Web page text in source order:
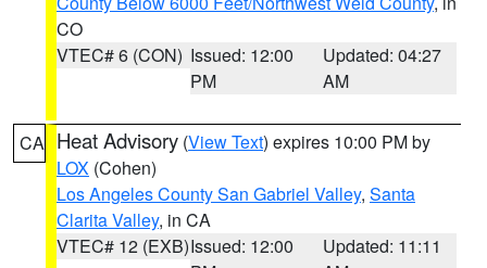
CO
VTEC# 6 (CON) Issued: 12:00
PM
Updated: 04:27
AM
CA Heat Advisory (View Text) expires 10:00 PM by
LOX (Cohen)
Los Angeles County San Gabriel Valley, Santa
Clarita Valley, in CA
VTEC# 12 (EXB)Issued: 12:00
Updated: 11:11